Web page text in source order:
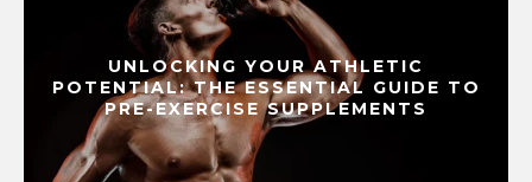
UNLOCKING YOUR ATHLETIC
POTENTIAL: THE ESSENTIAL GUIDE TO
PRE-EXERCISE SUPPLEMENTS